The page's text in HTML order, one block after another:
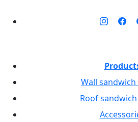
Wall sandwich
Roof